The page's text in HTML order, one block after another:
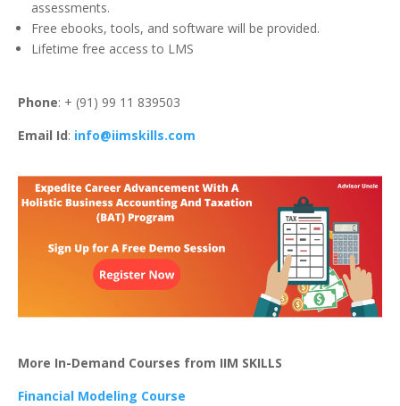
assessments.
Free ebooks, tools, and software will be provided.
Lifetime free access to LMS
Phone: + (91) 99 11 839503
Email Id: info@iimskills.com
More In-Demand Courses from IIM SKILLS
Financial Modeling Course